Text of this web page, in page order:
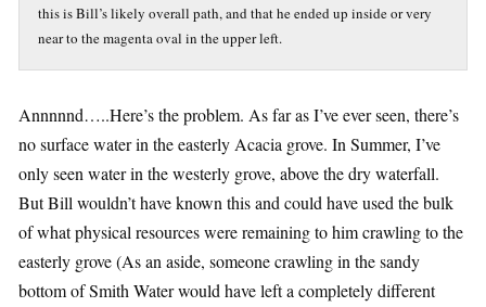
this is Bill’s likely overall path, and that he ended up inside or very
near to the magenta oval in the upper left.
Annnnnd…..Here’s the problem. As far as I’ve ever seen, there’s
no surface water in the easterly Acacia grove. In Summer, I’ve
only seen water in the westerly grove, above the dry waterfall.
But Bill wouldn’t have known this and could have used the bulk
of what physical resources were remaining to him crawling to the
easterly grove (As an aside, someone crawling in the sandy
bottom of Smith Water would have left a completely different